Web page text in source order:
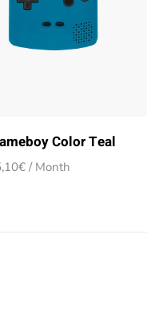
Color Teal
€Price
/ Month